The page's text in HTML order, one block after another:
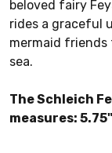
beloved fairy
rides a graceful
mermaid friends
sea.
The Schleich
measures: 5.75"